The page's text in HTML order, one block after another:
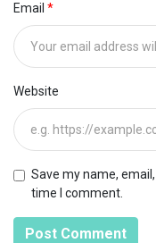
Email
Website
Save my name,
time I comment.
Post Comment